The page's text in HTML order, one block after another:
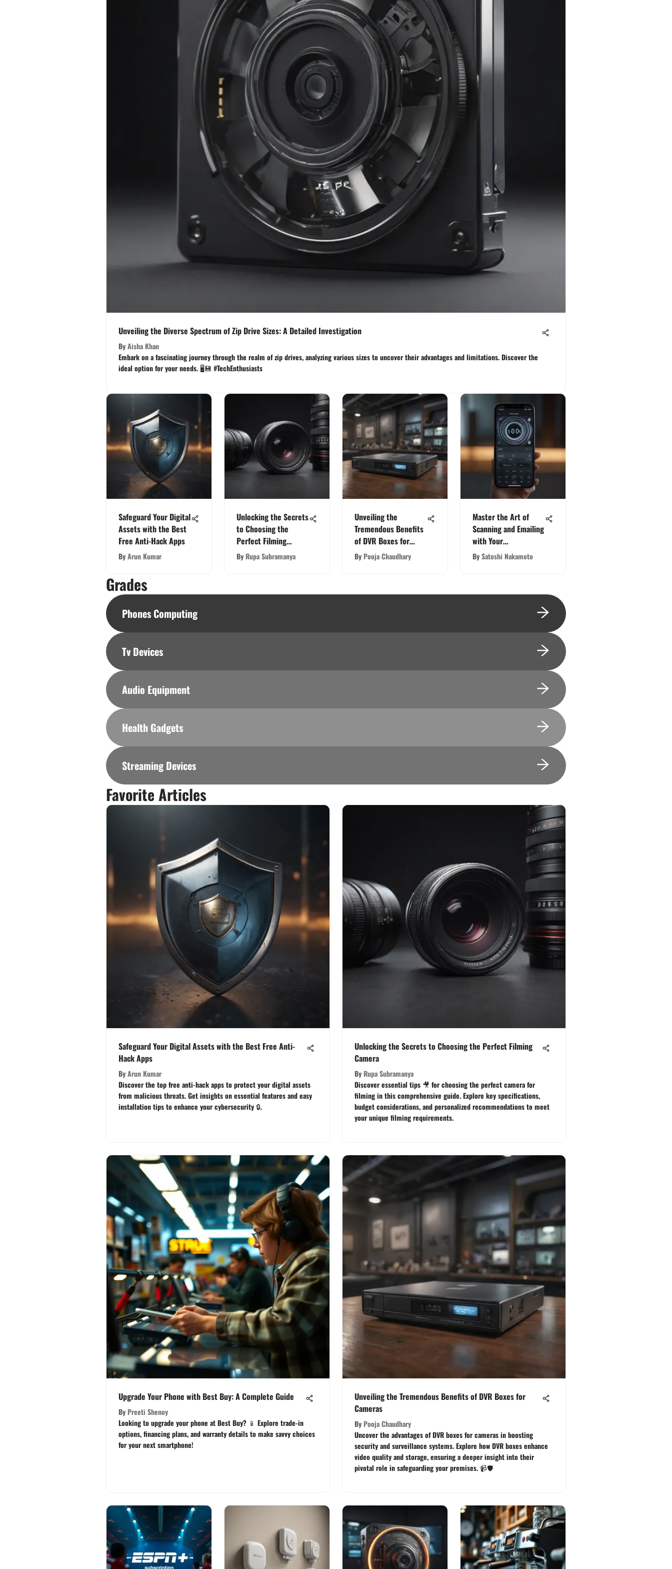
Unveiling the Diverse Spectrum of Zip Drive Sizes: A Detailed Investigation
ByAisha Khan
Embark on a fascinating journey through the realm of zip drives, analyzing various sizes to uncover their advantages and limitations. Discover the
ideal option for your needs. 🖥️💾 #TechEnthusiasts
Safeguard Your Digital
Assets with the Best
Free Anti-Hack Apps
ByArun Kumar
Unlocking the Secrets
to Choosing the
Perfect Filming
Camera
By Rupa Subramanya
Unveiling the
Tremendous Benefits
of DVR Boxes for
Cameras
By Pooja Chaudhary
Master the Art of
Scanning and Emailing
with Your
Smartphone: A
Comprehensive Guide
BySatoshi Nakamoto
Grades
Phones Computing
Tv Devices
Audio Equipment
Health Gadgets
Streaming Devices
Favorite Articles
Safeguard Your Digital Assets with the Best Free Anti-
Hack Apps
ByArun Kumar
Discover the top free anti-hack apps to protect your digital assets
from malicious threats. Get insights on essential features and easy
installation tips to enhance your cybersecurity 🔒.
Unlocking the Secrets to Choosing the Perfect Filming
Camera
By Rupa Subramanya
Discover essential tips 🎥 for choosing the perfect camera for
filming in this comprehensive guide. Explore key specifications,
budget considerations, and personalized recommendations to meet
your unique filming requirements.
Upgrade Your Phone with Best Buy: A Complete Guide
By Preeti Shenoy
Looking to upgrade your phone at Best Buy? 📱 Explore trade-in
options, financing plans, and warranty details to make savvy choices
for your next smartphone!
Unveiling the Tremendous Benefits of DVR Boxes for
Cameras
By Pooja Chaudhary
Uncover the advantages of DVR boxes for cameras in boosting
security and surveillance systems. Explore how DVR boxes enhance
video quality and storage, ensuring a deeper insight into their
pivotal role in safeguarding your premises. 📹🛡️